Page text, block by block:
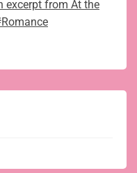
excerpt from At the